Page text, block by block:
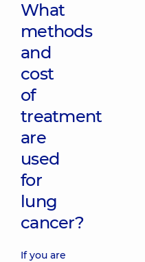
What
methods
and
cost
of
treatment
are
used
for
lung
cancer?
If you are